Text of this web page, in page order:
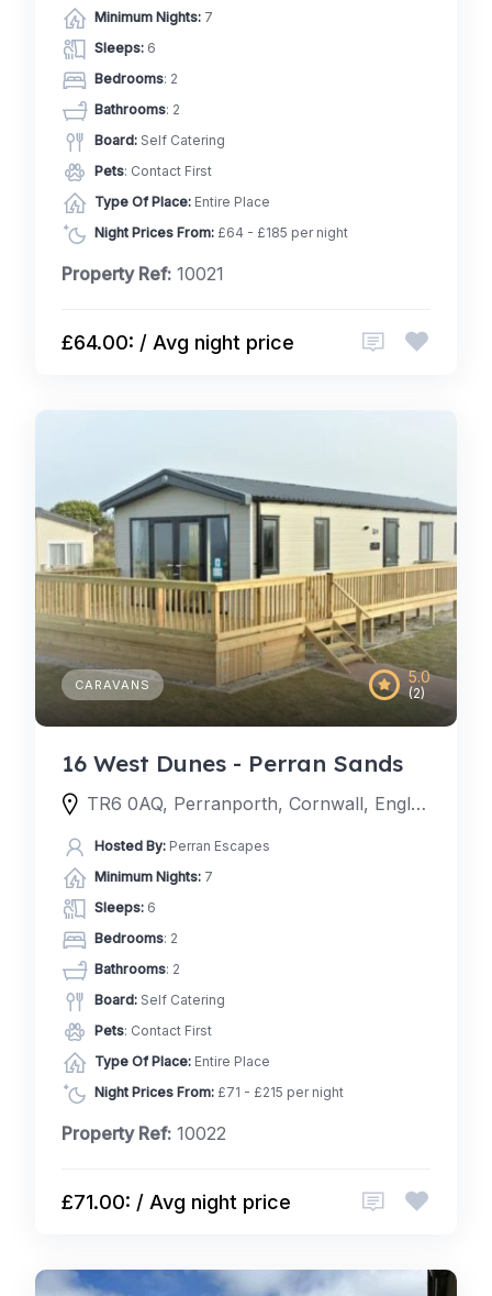
Minimum Nights: 7
Sleeps: 6
Bedrooms: 2
Bathrooms: 2
Board: Self Catering
Pets: Contact First
Type Of Place: Entire Place
Night Prices From: £64 - £185 per night
Property Ref: 10021
£64.00: / Avg night price
5.0
(2)
CARAVANS
16 West Dunes - Perran Sands
TR6 0AQ, Perranporth, Cornwall, England, United Kingdom
Hosted By: Perran Escapes
Minimum Nights: 7
Sleeps: 6
Bedrooms: 2
Bathrooms: 2
Board: Self Catering
Pets: Contact First
Type Of Place: Entire Place
Night Prices From: £71 - £215 per night
Property Ref: 10022
£71.00: / Avg night price